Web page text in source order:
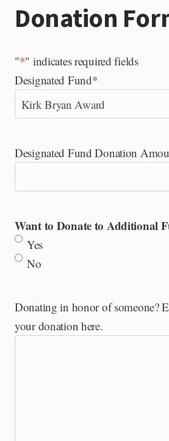
Donation
"*" indicates required fields
Designated Fund*
Designated Fund Donation
Want to Donate to Additional
Yes
No
Donating in honor of someone?
your donation here.